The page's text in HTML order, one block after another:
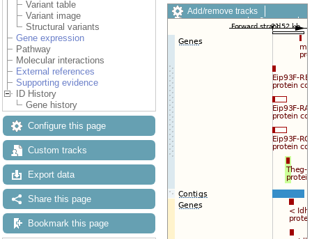
Variant table
Variant image
Structural variants
Gene expression
Pathway
Molecular interactions
External references
Supporting evidence
ID History
Gene history
Configure this page
Custom tracks
Export data
Share this page
Bookmark this page
Add/remove tracks
Custom tracks
Share
Export image